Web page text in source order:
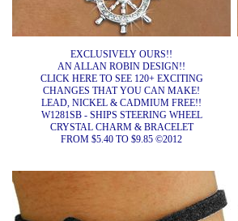
EXCLUSIVELY OURS!!
AN ALLAN ROBIN DESIGN!!
CLICK HERE TO SEE 120+ EXCITING
CHANGES THAT YOU CAN MAKE!
LEAD, NICKEL & CADMIUM FREE!!
W1281SB - SHIPS STEERING WHEEL
CRYSTAL CHARM & BRACELET
FROM $5.40 TO $9.85 ©2012